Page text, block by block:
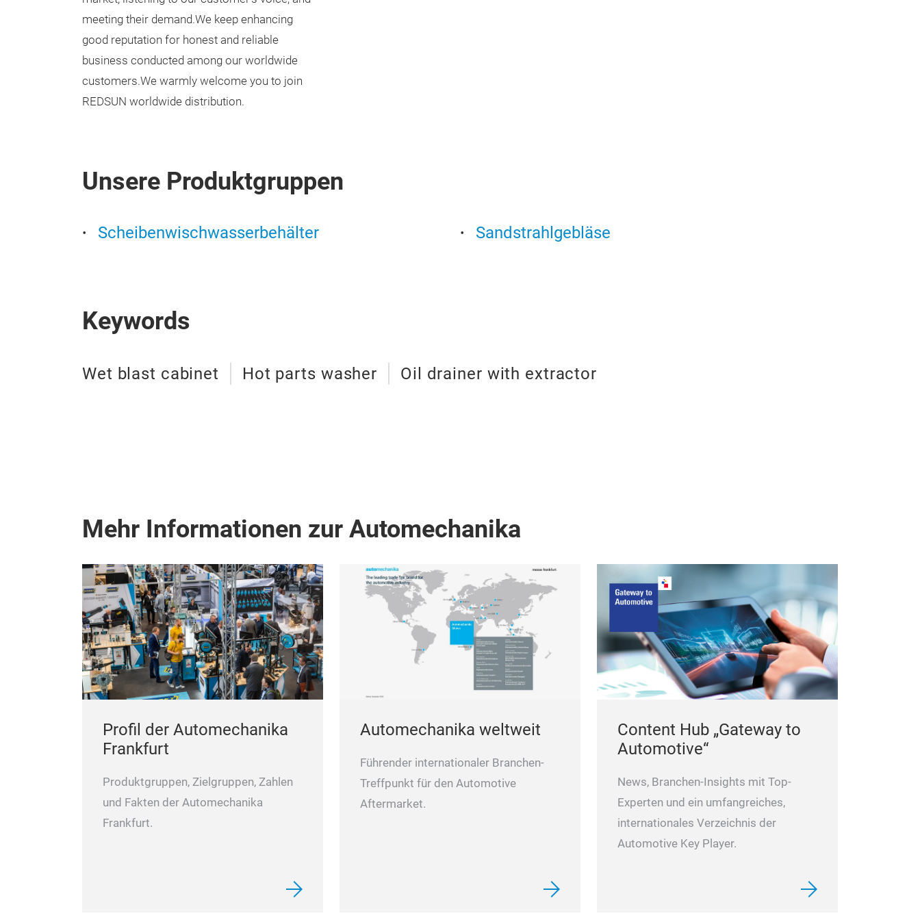
meeting their demand.We keep enhancing
good reputation for honest and reliable
business conducted among our worldwide
customers.We warmly welcome you to join
REDSUN worldwide distribution.
Unsere Produktgruppen
Scheibenwischwasserbehälter Sandstrahlgebläse
Keywords
Wet blast cabinet Hot parts washer Oil drainer with extractor
Mehr Informationen zur Automechanika
Profil der Automechanika
Frankfurt
Produktgruppen, Zielgruppen, Zahlen
und Fakten der Automechanika
Frankfurt.
Automechanika weltweit
Führender internationaler Branchen-
Treffpunkt für den Automotive
Aftermarket.
Content Hub „Gateway to
Automotive“
News, Branchen-Insights mit Top-
Experten und ein umfangreiches,
internationales Verzeichnis der
Automotive Key Player.